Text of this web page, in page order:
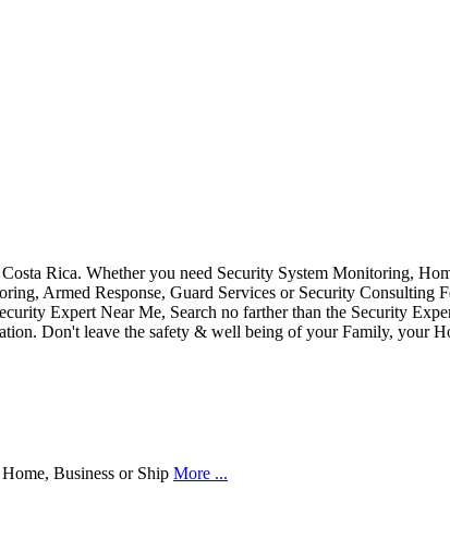
Rica. Whether you need Security System Monitoring,
Armed Response, Guard Services or Security
Expert Near Me, Search no farther than the Security
Don't leave the safety & well being of your Family, your
Business or Ship More ...